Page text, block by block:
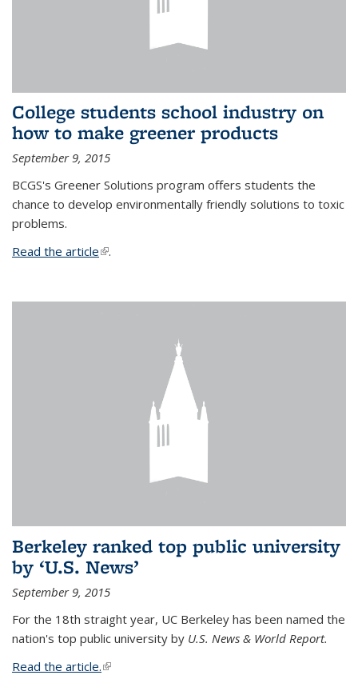
College students school industry on
how to make greener products
September 9, 2015
BCGS's Greener Solutions program offers students the
chance to develop environmentally friendly solutions to toxic
problems.
Read the article(link is external)
.
Berkeley ranked top public university
by ‘U.S. News’
September 9, 2015
For the 18th straight year, UC Berkeley has been named the
nation's top public university by U.S. News & World Report.
Read the article.(link is external)